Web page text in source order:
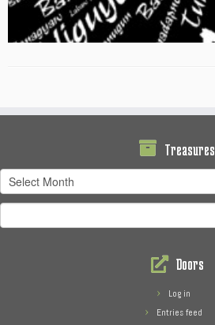
Treasures
Treasures
for:
Doors
Log in
Entries feed